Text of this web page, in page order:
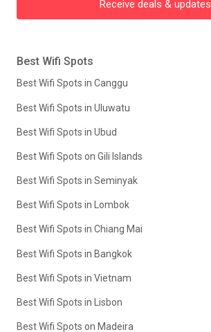
Receive deals & updates
Best Wifi Spots
Best Wifi Spots in Canggu
Best Wifi Spots in Uluwatu
Best Wifi Spots in Ubud
Best Wifi Spots on Gili Islands
Best Wifi Spots in Seminyak
Best Wifi Spots in Lombok
Best Wifi Spots in Chiang Mai
Best Wifi Spots in Bangkok
Best Wifi Spots in Vietnam
Best Wifi Spots in Lisbon
Best Wifi Spots on Madeira